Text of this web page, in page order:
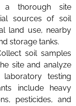
a thorough site
sources of soil
land use, nearby
storage tanks.
soil samples
site and analyze
testing
include heavy
pesticides, and